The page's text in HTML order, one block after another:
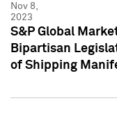
Nov 8,
2023
S&P Global
Bipartisan
of Shipping